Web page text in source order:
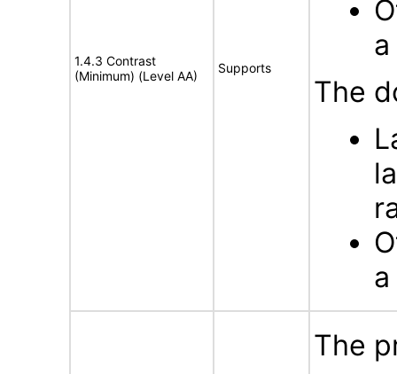
1.4.3 Contrast
(Minimum) (Level AA)
Supports
The
The